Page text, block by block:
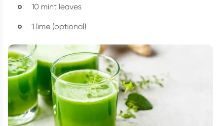
10 mint leaves
1 lime (optional)